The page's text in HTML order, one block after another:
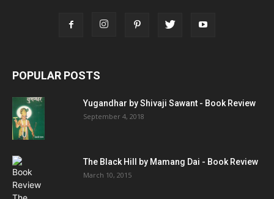
POPULAR POSTS
Yugandhar by Shivaji Sawant - Book Review
September 4, 2018
The Black Hill by Mamang Dai - Book Review
March 10, 2015